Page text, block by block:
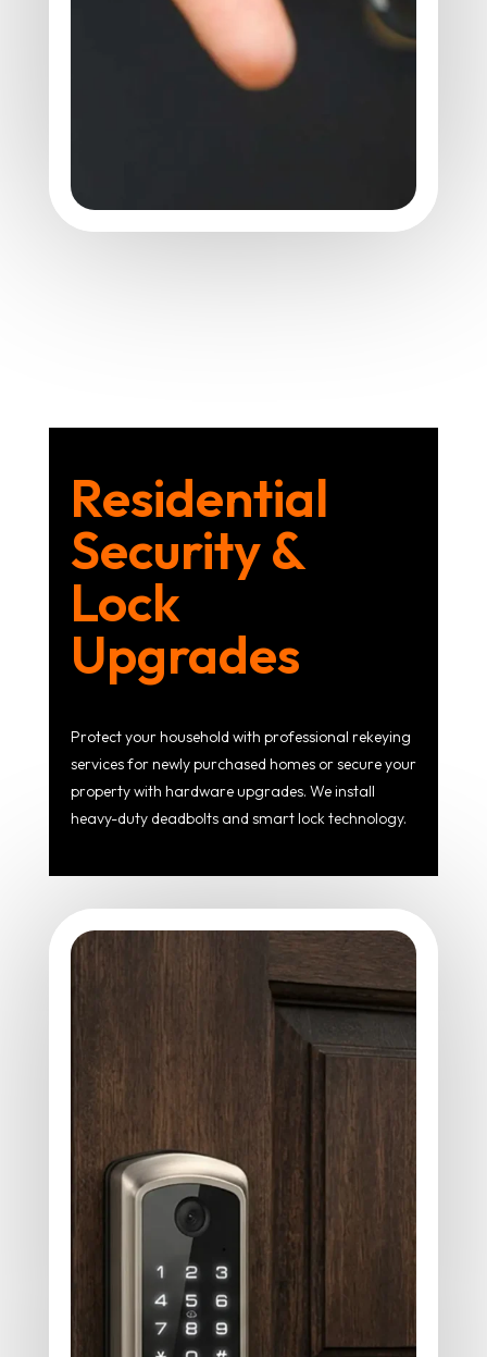
Residential
Security &
Lock
Upgrades
Protect your household with professional rekeying
services for newly purchased homes or secure your
property with hardware upgrades. We install
heavy-duty deadbolts and smart lock technology.